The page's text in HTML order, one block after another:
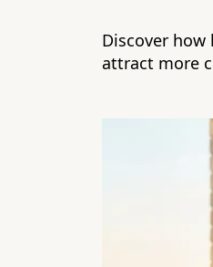
Discover
attract more